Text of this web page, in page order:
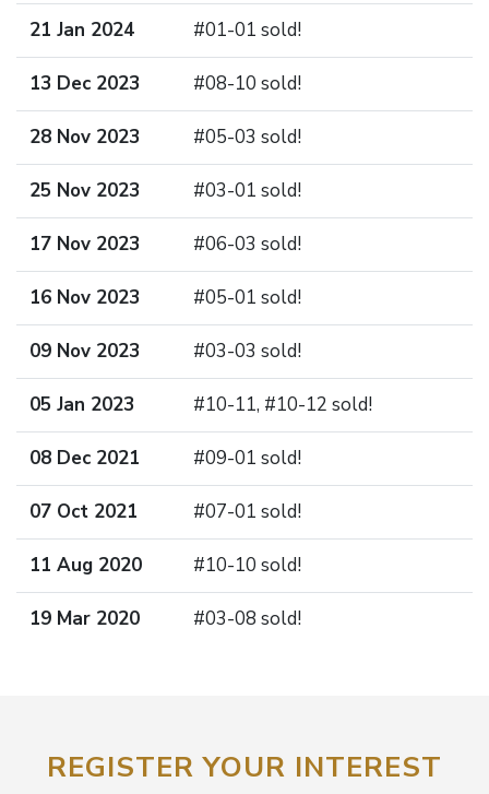
21 Jan 2024 #01-01 sold!
13 Dec 2023 #08-10 sold!
28 Nov 2023 #05-03 sold!
25 Nov 2023 #03-01 sold!
17 Nov 2023 #06-03 sold!
16 Nov 2023 #05-01 sold!
09 Nov 2023 #03-03 sold!
05 Jan 2023 #10-11, #10-12 sold!
08 Dec 2021 #09-01 sold!
07 Oct 2021 #07-01 sold!
11 Aug 2020 #10-10 sold!
19 Mar 2020 #03-08 sold!
REGISTER YOUR INTEREST